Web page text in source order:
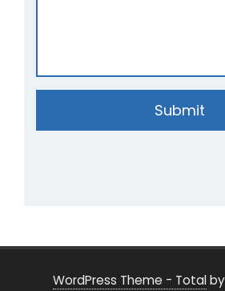
Submit
WordPress Theme - Totalby